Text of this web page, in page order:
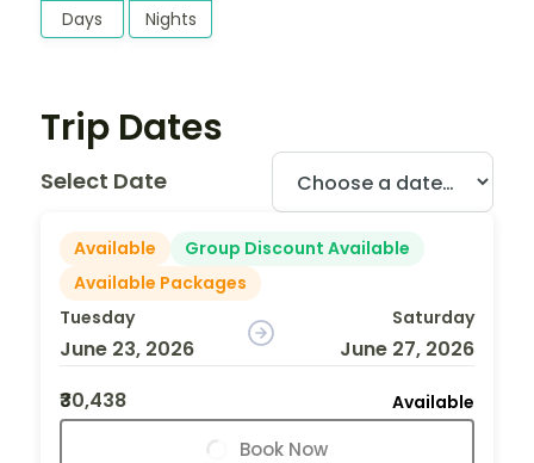
Days Nights
Trip Dates
Select Date
Available
Group Discount Available
Available Packages
Tuesday
June 23, 2026
Saturday
June 27, 2026
₹30,438
Available
Book Now